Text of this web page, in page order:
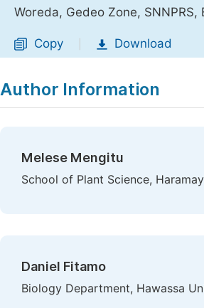
Woreda, Gedeo Zone, SNNPRS,
Copy Download
Author Information
Melese Mengitu
School of Plant Science,
Daniel Fitamo
Biology Department, Hawassa